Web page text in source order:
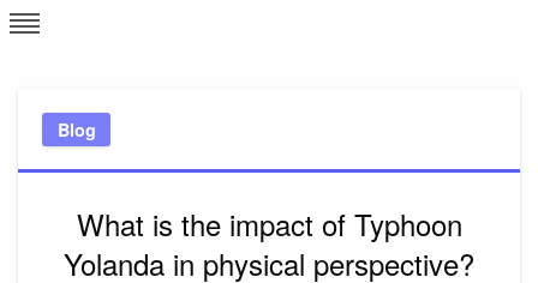
Skip
to
Blog
What is the impact of Typhoon
Yolanda in physical perspective?